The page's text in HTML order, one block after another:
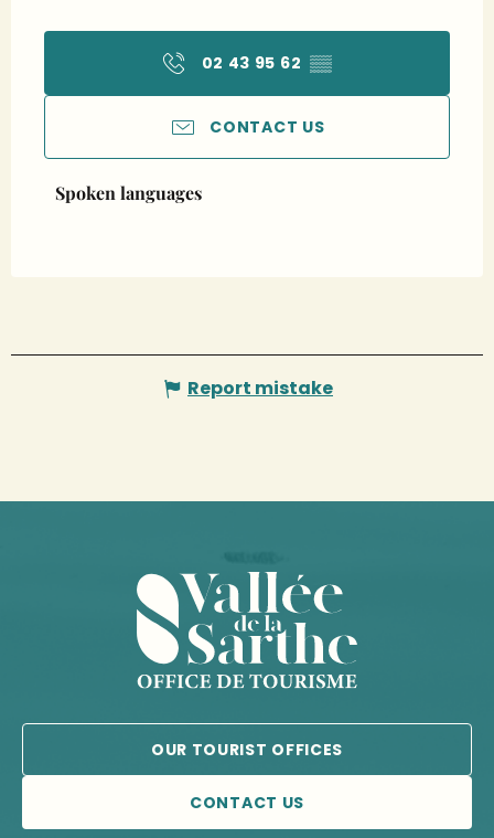
02 43 95 62 ▒▒
CONTACT US
Spoken languages
Spoken languages
Report mistake
OUR TOURIST OFFICES
CONTACT US